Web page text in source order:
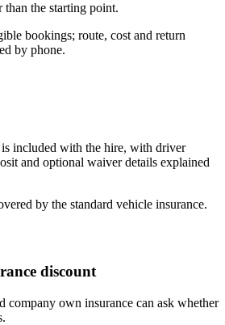
than the starting point.
bookings; route, cost and return
by phone.
is included with the hire, with driver
and optional waiver details explained
by the standard vehicle insurance.
discount
company own insurance can ask whether